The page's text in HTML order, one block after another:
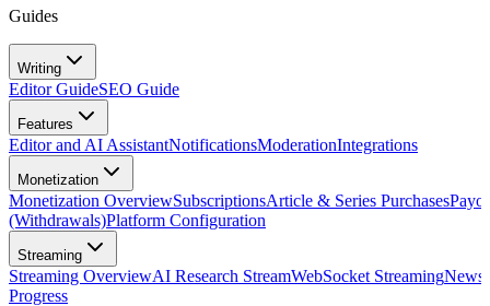
Guides
Writing
Editor GuideSEO Guide
Features
Editor and AI AssistantNotificationsModerationIntegrations
Monetization
Monetization OverviewSubscriptionsArticle & Series Purchases
(Withdrawals)Platform Configuration
Streaming
Streaming OverviewAI Research StreamWebSocket Streaming
Progress